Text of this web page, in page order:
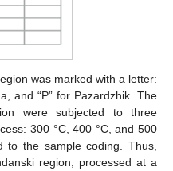
was marked with a letter:
and “P” for Pazardzhik. The
were subjected to three
300 °C, 400 °C, and 500
to the sample coding. Thus,
region, processed at a